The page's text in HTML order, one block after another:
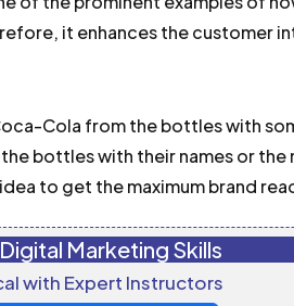
it enhances the customer
Cola from the bottles with
bottles with their names or
to get the maximum brand
Marketing Skills
with Expert Instructors